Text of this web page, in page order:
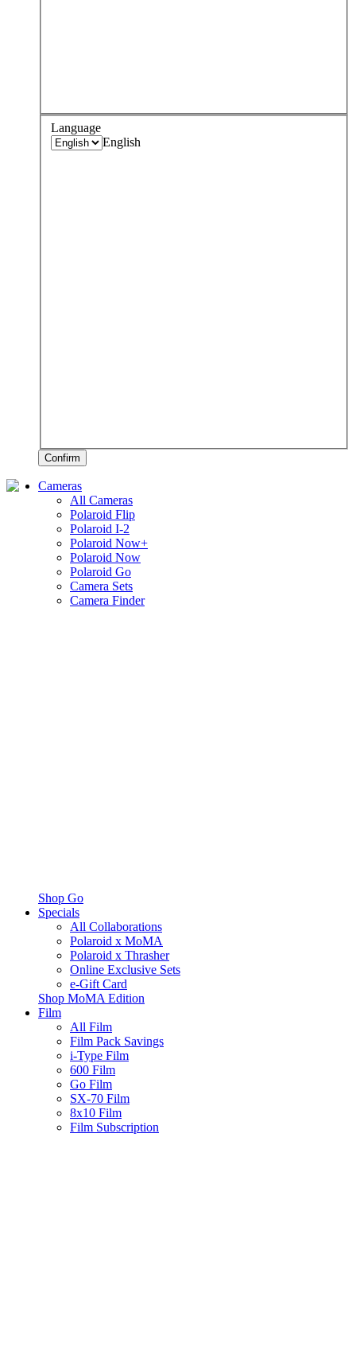
Language
English
Confirm
Cameras
All Cameras
Polaroid Flip
Polaroid I-2
Polaroid Now+
Polaroid Now
Polaroid Go
Camera Sets
Camera Finder
Shop Go
Specials
All Collaborations
Polaroid x MoMA
Polaroid x Thrasher
Online Exclusive Sets
e-Gift Card
Shop MoMA Edition
Film
All Film
Film Pack Savings
i-Type Film
600 Film
Go Film
SX-70 Film
8x10 Film
Film Subscription